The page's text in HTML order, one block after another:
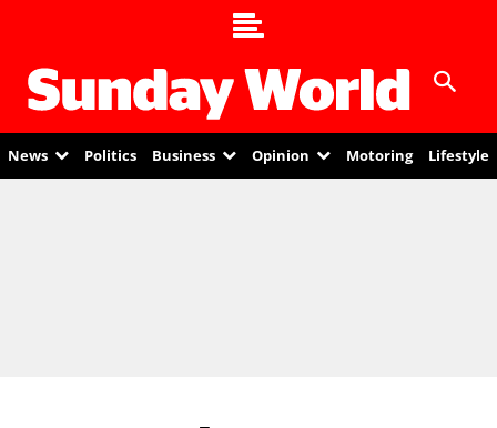
News Politics Business Opinion Motoring Lifestyle